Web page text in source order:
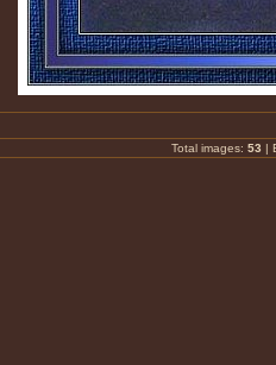
Total images: 53 |